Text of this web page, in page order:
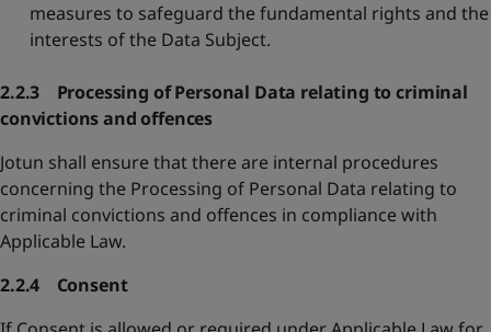
measures to safeguard the fundamental rights and the
interests of the Data Subject.
2.2.3 Processing of Personal Data relating to criminal
convictions and offences
Jotun shall ensure that there are internal procedures
concerning the Processing of Personal Data relating to
criminal convictions and offences in compliance with
Applicable Law.
2.2.4 Consent